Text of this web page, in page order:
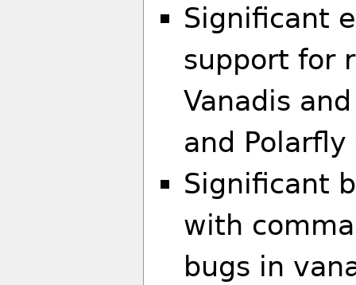
Significant
support for
Vanadis
and
Significant
with
bugs in